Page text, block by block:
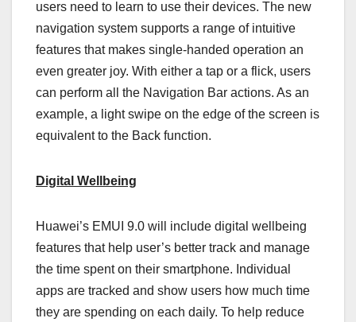
users need to learn to use their devices. The new
navigation system supports a range of intuitive
features that makes single-handed operation an
even greater joy. With either a tap or a flick, users
can perform all the Navigation Bar actions. As an
example, a light swipe on the edge of the screen is
equivalent to the Back function.
Digital Wellbeing
Huawei’s EMUI 9.0 will include digital wellbeing
features that help user’s better track and manage
the time spent on their smartphone. Individual
apps are tracked and show users how much time
they are spending on each daily. To help reduce